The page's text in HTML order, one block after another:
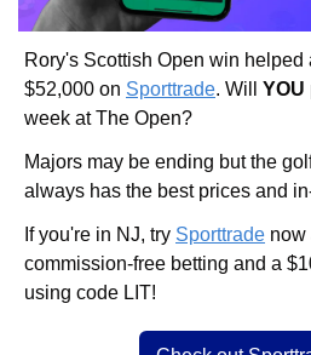
Rory's Scottish Open win helped
$52,000 on Sporttrade. Will YOU
week at The Open?
Majors may be ending but the
always has the best prices and
If you're in NJ, try Sporttrade now
commission-free betting and a
using code LIT!